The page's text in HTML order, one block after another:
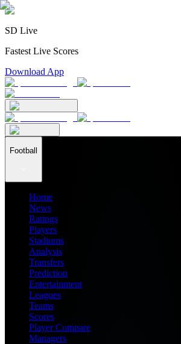
SD Live
Fastest Live Scores
Download App
Football
Home
News
Ratings
Players
Stadiums
Analysis
Transfers
Prediction
Entertainment
Leagues
Teams
Scores
Player Compare
Managers